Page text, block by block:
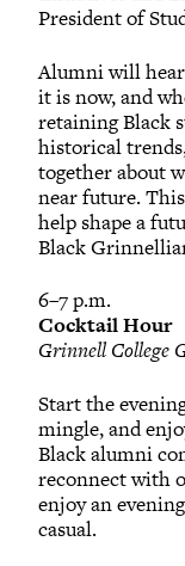
President of
Alumni will hear
it is now, and
retaining Black
historical
together about
near future.
help shape a
Black
6–7 p.m.
Cocktail Hour
Grinnell College
Start the
mingle, and
Black alumni
reconnect with
enjoy an
casual.